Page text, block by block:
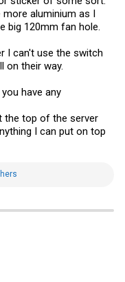
aluminium as I
big 120mm fan hole.
I can't use the switch
on their way.
have any
the top of the server
I can put on top